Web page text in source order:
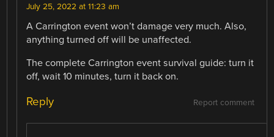
July 25, 2022 at 11:23 am
A Carrington event won’t damage very much. Also,
anything turned off will be unaffected.
The complete Carrington event survival guide: turn it
off, wait 10 minutes, turn it back on.
Report comment
Reply